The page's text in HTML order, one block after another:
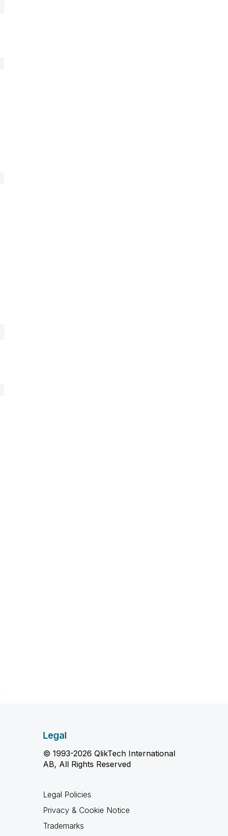
Legal
© 1993-2026 QlikTech International
AB, All Rights Reserved
Legal Policies
Privacy & Cookie Notice
Trademarks